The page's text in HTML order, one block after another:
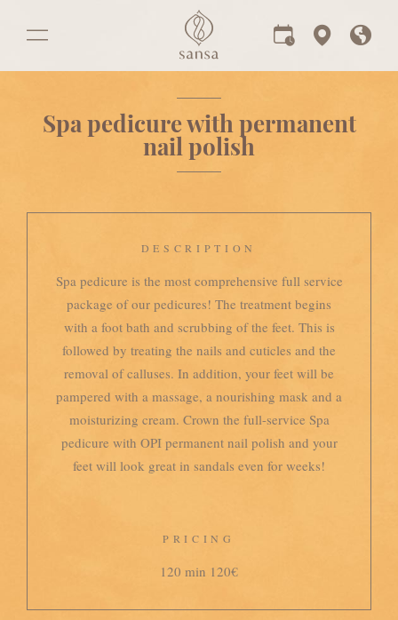
Spa pedicure with permanent
nail polish
DESCRIPTION
Spa pedicure is the most comprehensive full service
package of our pedicures! The treatment begins
with a foot bath and scrubbing of the feet. This is
followed by treating the nails and cuticles and the
removal of calluses. In addition, your feet will be
pampered with a massage, a nourishing mask and a
moisturizing cream. Crown the full-service Spa
pedicure with OPI permanent nail polish and your
feet will look great in sandals even for weeks!
PRICING
120 min 120€